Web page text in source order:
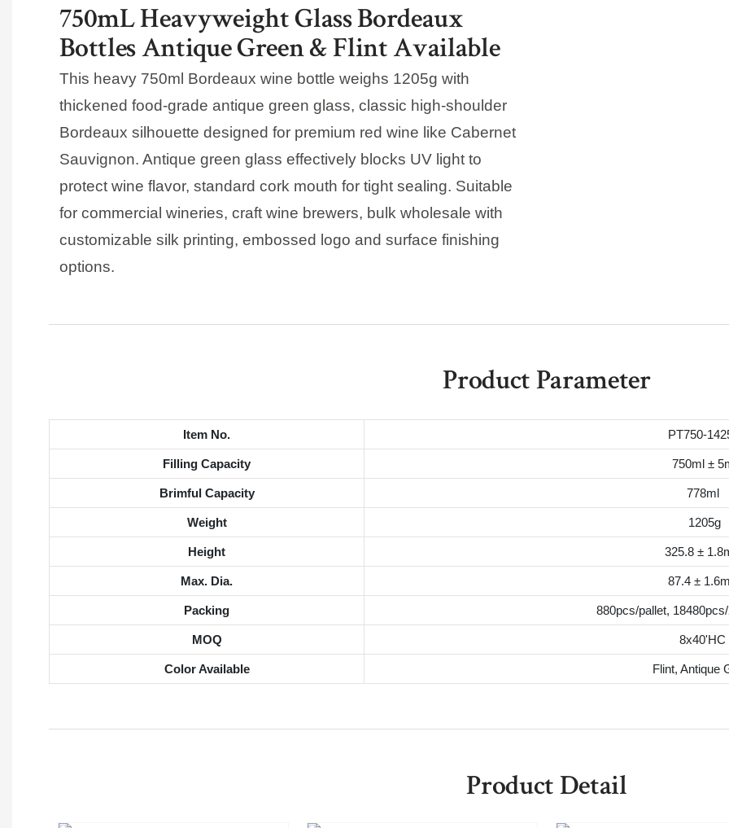
750mL Heavyweight Glass Bordeaux
Bottles Antique Green & Flint Available
This heavy 750ml Bordeaux wine bottle weighs 1205g with
thickened food-grade antique green glass, classic high-shoulder
Bordeaux silhouette designed for premium red wine like Cabernet
Sauvignon. Antique green glass effectively blocks UV light to
protect wine flavor, standard cork mouth for tight sealing. Suitable
for commercial wineries, craft wine brewers, bulk wholesale with
customizable silk printing, embossed logo and surface finishing
options.
Product Parameter
Item No. PT750-
Filling Capacity 750ml ±
Brimful Capacity 778ml
Weight 1205g
Height 325.8 ±
Max. Dia. 87.4 ±
Packing 880pcs/pallet,
MOQ 8x40'HC
Color Available Flint, Antique
Product Detail